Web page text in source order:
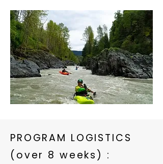
PROGRAM LOGISTICS
(over 8 weeks) :